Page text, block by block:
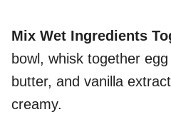
Mix Wet Ingredients
bowl, whisk together
butter, and vanilla
creamy.